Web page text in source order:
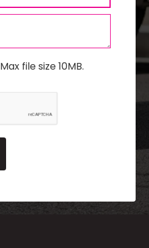
Max file size 10MB.